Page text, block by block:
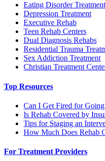
Eating Disorder Treatment
Depression Treatment
Executive Rehab
Teen Rehab Centers
Dual Diagnosis Rehabs
Residential Trauma
Sex Addiction Treatment
Christian Treatment
Top Resources
Can I Get Fired for
Is Rehab Covered by
Tips for Staging an
How Much Does Rehab
For Treatment Providers